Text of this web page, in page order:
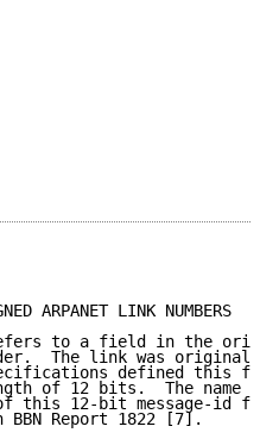
&
ARPANET LINK NUMBERS
to a field in the
The link was
defined this
of 12 bits.  The name
this 12-bit message-id
BBN Report 1822 [7].